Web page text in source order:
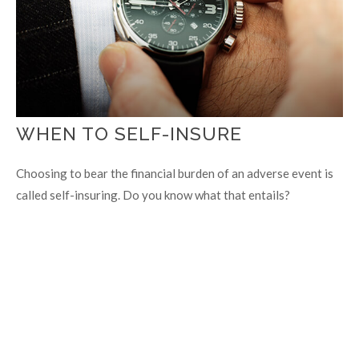
WHEN TO SELF-INSURE
Choosing to bear the financial burden of an adverse event is
called self-insuring. Do you know what that entails?